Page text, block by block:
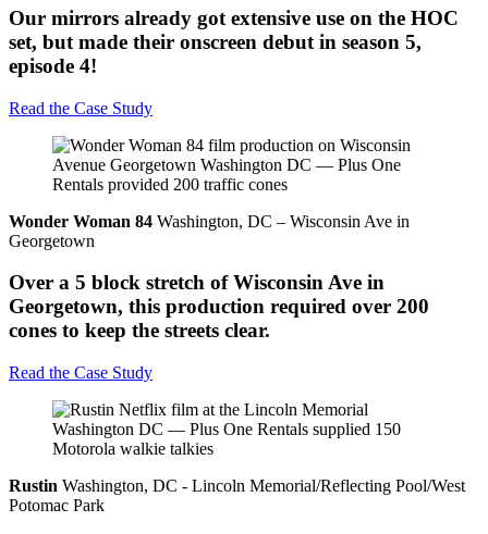
Our mirrors already got extensive use on the HOC
set, but made their onscreen debut in season 5,
episode 4!
Read the Case Study
Wonder Woman 84 Washington, DC – Wisconsin Ave in
Georgetown
Over a 5 block stretch of Wisconsin Ave in
Georgetown, this production required over 200
cones to keep the streets clear.
Read the Case Study
Rustin Washington, DC - Lincoln Memorial/Reflecting Pool/West
Potomac Park